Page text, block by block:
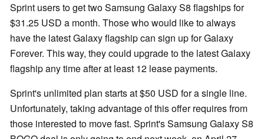
Sprint users to get two Samsung Galaxy S8 flagships for
$31.25 USD a month. Those who would like to always
have the latest Galaxy flagship can sign up for Galaxy
Forever. This way, they could upgrade to the latest Galaxy
flagship any time after at least 12 lease payments.
Sprint's unlimited plan starts at $50 USD for a single line.
Unfortunately, taking advantage of this offer requires from
those interested to move fast. Sprint's Samsung Galaxy S8